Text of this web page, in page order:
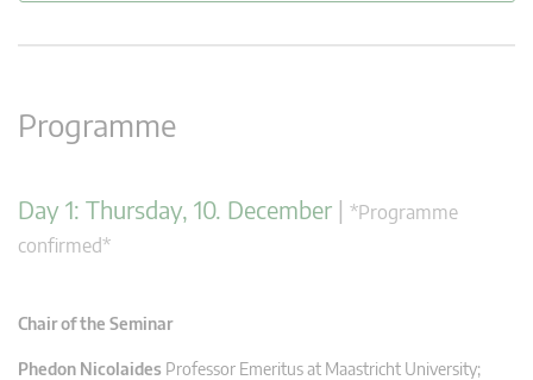
Programme
Day 1: Thursday, 10. December | *Programme
confirmed*
Chair of the Seminar
Phedon Nicolaides Professor Emeritus at Maastricht University;